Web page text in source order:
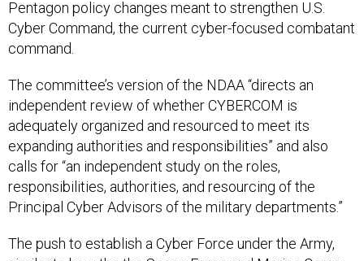
Cyber Command, the current cyber-focused combatant
command.
independent review of whether CYBERCOM is
adequately organized and resourced to meet its
expanding authorities and responsibilities” and also
calls for “an independent study on the roles,
responsibilities, authorities, and resourcing of the
Principal Cyber Advisors of the military departments.”
similar to how the the Space Force and Marine Corps